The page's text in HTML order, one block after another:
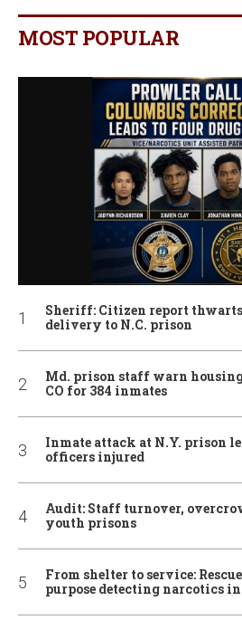
MOST POPULAR
Sheriff: Citizen report
delivery to N.C. prison
Md. prison staff warn
CO for 384 inmates
Inmate attack at N.Y. prison
officers injured
Audit: Staff turnover,
youth prisons
From shelter to service:
purpose detecting narcotics